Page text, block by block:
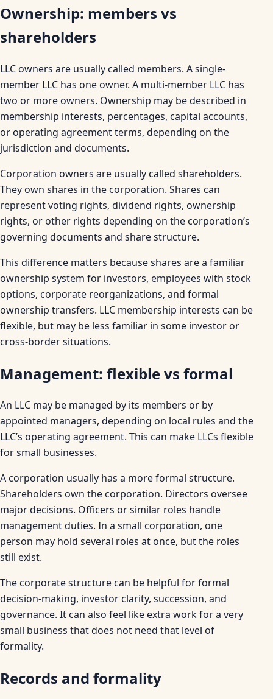
Ownership: members vs
shareholders
LLC owners are usually called members. A single-
member LLC has one owner. A multi-member LLC has
two or more owners. Ownership may be described in
membership interests, percentages, capital accounts,
or operating agreement terms, depending on the
jurisdiction and documents.
Corporation owners are usually called shareholders.
They own shares in the corporation. Shares can
represent voting rights, dividend rights, ownership
rights, or other rights depending on the corporation’s
governing documents and share structure.
This difference matters because shares are a familiar
ownership system for investors, employees with stock
options, corporate reorganizations, and formal
ownership transfers. LLC membership interests can be
flexible, but may be less familiar in some investor or
cross-border situations.
Management: flexible vs formal
An LLC may be managed by its members or by
appointed managers, depending on local rules and the
LLC’s operating agreement. This can make LLCs flexible
for small businesses.
A corporation usually has a more formal structure.
Shareholders own the corporation. Directors oversee
major decisions. Officers or similar roles handle
management duties. In a small corporation, one
person may hold several roles at once, but the roles
still exist.
The corporate structure can be helpful for formal
decision-making, investor clarity, succession, and
governance. It can also feel like extra work for a very
small business that does not need that level of
formality.
Records and formality